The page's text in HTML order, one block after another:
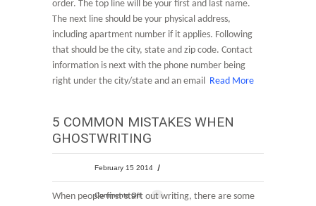
order. The top line will be your first and last name.
The next line should be your physical address,
including apartment number if it applies. Following
that should be the city, state and zip code. Contact
information is next with the phone number being
right under the city/state and an email Read More
5 COMMON MISTAKES WHEN
GHOSTWRITING
February 15 2014
Comments Off
When people first start out writing, there are some